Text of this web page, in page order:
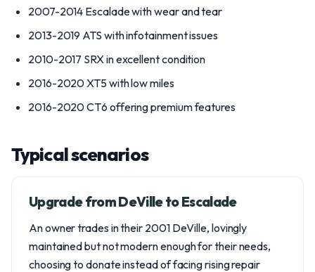
2007-2014 Escalade with wear and tear
2013-2019 ATS with infotainment issues
2010-2017 SRX in excellent condition
2016-2020 XT5 with low miles
2016-2020 CT6 offering premium features
Typical scenarios
Upgrade from DeVille to Escalade
An owner trades in their 2001 DeVille, lovingly
maintained but not modern enough for their needs,
choosing to donate instead of facing rising repair